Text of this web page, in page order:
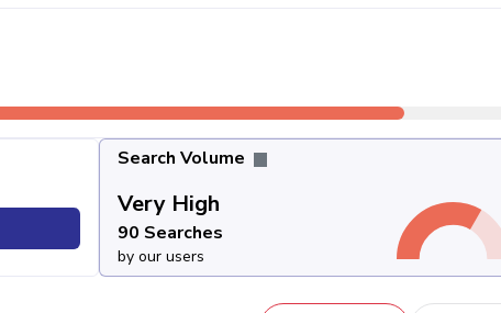
Search Volume
Very High
90 Searches
by our users